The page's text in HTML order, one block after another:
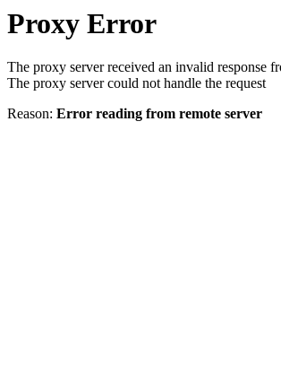
Proxy Error
The proxy server received an invalid response
The proxy server could not handle the request
Reason: Error reading from remote server